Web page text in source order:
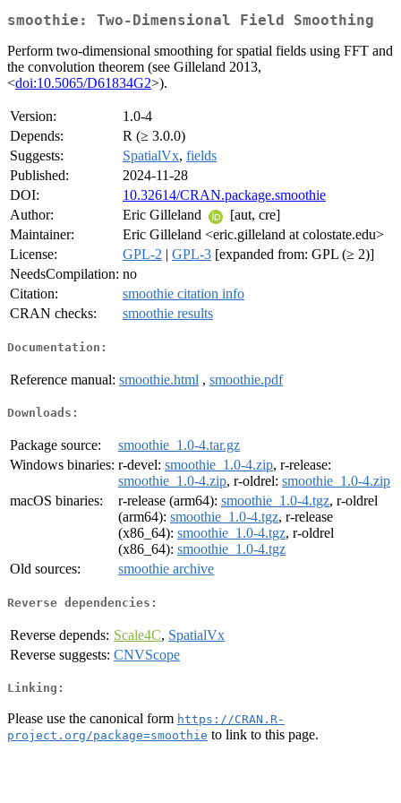
smoothie: Two-Dimensional Field Smoothing
Perform two-dimensional smoothing for spatial fields using FFT and
the convolution theorem (see Gilleland 2013,
<doi:10.5065/D61834G2>).
Version:
1.0-4
Depends:
R (≥ 3.0.0)
Suggests:
SpatialVx, fields
Published:
2024-11-28
DOI:
10.32614/CRAN.package.smoothie
Author:
Eric Gilleland
[aut, cre]
Maintainer:
Eric Gilleland <eric.gilleland at colostate.edu>
License:
GPL-2 | GPL-3 [expanded from: GPL (≥ 2)]
NeedsCompilation: no
Citation:
smoothie citation info
CRAN checks:
smoothie results
Documentation:
Reference manual: smoothie.html , smoothie.pdf
Downloads:
Package source:
smoothie_1.0-4.tar.gz
Windows binaries: r-devel: smoothie_1.0-4.zip, r-release:
smoothie_1.0-4.zip, r-oldrel: smoothie_1.0-4.zip
macOS binaries:
r-release (arm64): smoothie_1.0-4.tgz, r-oldrel
(arm64): smoothie_1.0-4.tgz, r-release
(x86_64): smoothie_1.0-4.tgz, r-oldrel
(x86_64): smoothie_1.0-4.tgz
Old sources:
smoothie archive
Reverse dependencies:
Reverse depends: Scale4C, SpatialVx
Reverse suggests: CNVScope
Linking:
Please use the canonical form https://CRAN.R-
project.org/package=smoothie to link to this page.